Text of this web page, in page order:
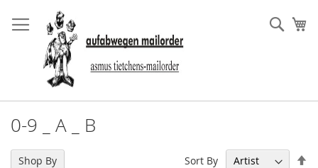
to
Content
0-9 _ A _ B
Sort By
Shop By